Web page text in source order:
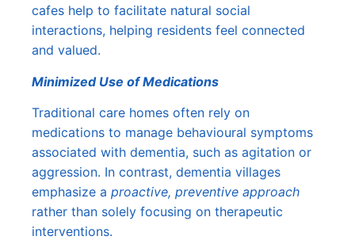
cafes help to facilitate natural social
interactions, helping residents feel connected
and valued.
Minimized Use of Medications
Traditional care homes often rely on
medications to manage behavioural symptoms
associated with dementia, such as agitation or
aggression. In contrast, dementia villages
emphasize a proactive, preventive approach
rather than solely focusing on therapeutic
interventions.